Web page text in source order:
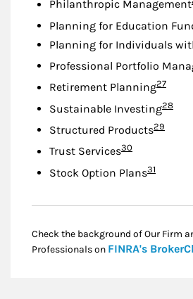
Philanthropic Management
Planning for Education
Planning for Individuals
Professional Portfolio
Retirement PlanningFootnote
27
Sustainable InvestingFootnote
28
Structured ProductsFootnote
29
Trust ServicesFootnote
30
Stock Option PlansFootnote
31
Check the background of Our Firm
Professionals on FINRA's